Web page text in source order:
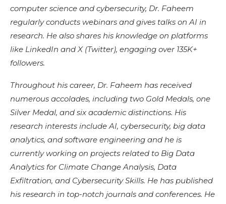
computer science and cybersecurity, Dr. Faheem
regularly conducts webinars and gives talks on AI in
research. He also shares his knowledge on platforms
like LinkedIn and X (Twitter), engaging over 135K+
followers.
Throughout his career, Dr. Faheem has received
numerous accolades, including two Gold Medals, one
Silver Medal, and six academic distinctions. His
research interests include AI, cybersecurity, big data
analytics, and software engineering and he is
currently working on projects related to Big Data
Analytics for Climate Change Analysis, Data
Exfiltration, and Cybersecurity Skills. He has published
his research in top-notch journals and conferences. He